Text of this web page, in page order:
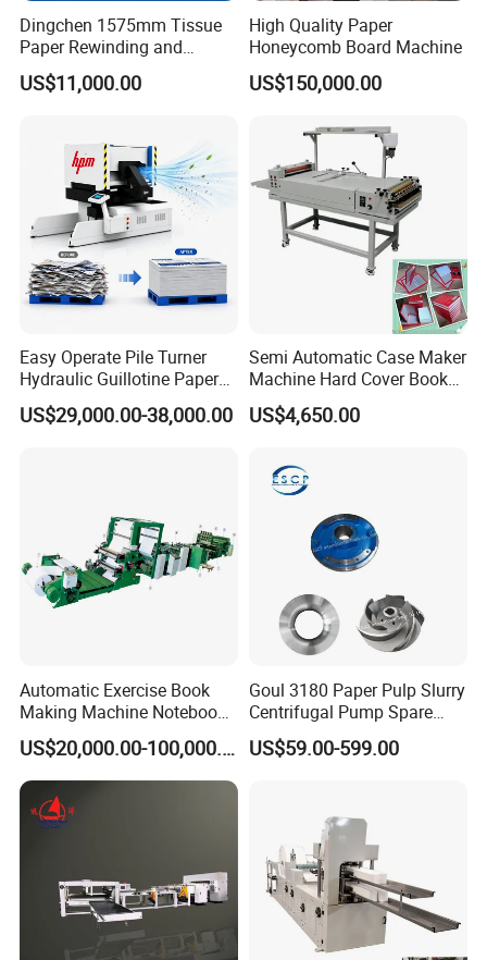
Dingchen 1575mm Tissue
Paper Rewinding and
Embossing Machine
US$11,000.00
High Quality Paper
Honeycomb Board Machine
US$150,000.00
Easy Operate Pile Turner
Hydraulic Guillotine Paper
Cardboard A3A4 Heavy
Duty Sheeting Machine
US$29,000.00-38,000.00
Semi Automatic Case Maker
Machine Hard Cover Book
Binding Machine Hard
Cover Book Making
Journal
US$4,650.00
Automatic Exercise Book
Making Machine Notebook
Production Line in China
US$20,000.00-100,000.00
Goul 3180 Paper Pulp Slurry
Centrifugal Pump Spare
Parts Stainless Steel
CD4/316ss
US$59.00-599.00